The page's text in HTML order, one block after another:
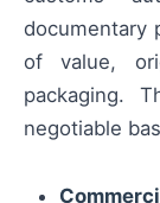
documentary
of value,
packaging.
negotiable